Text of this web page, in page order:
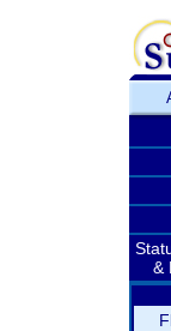
&